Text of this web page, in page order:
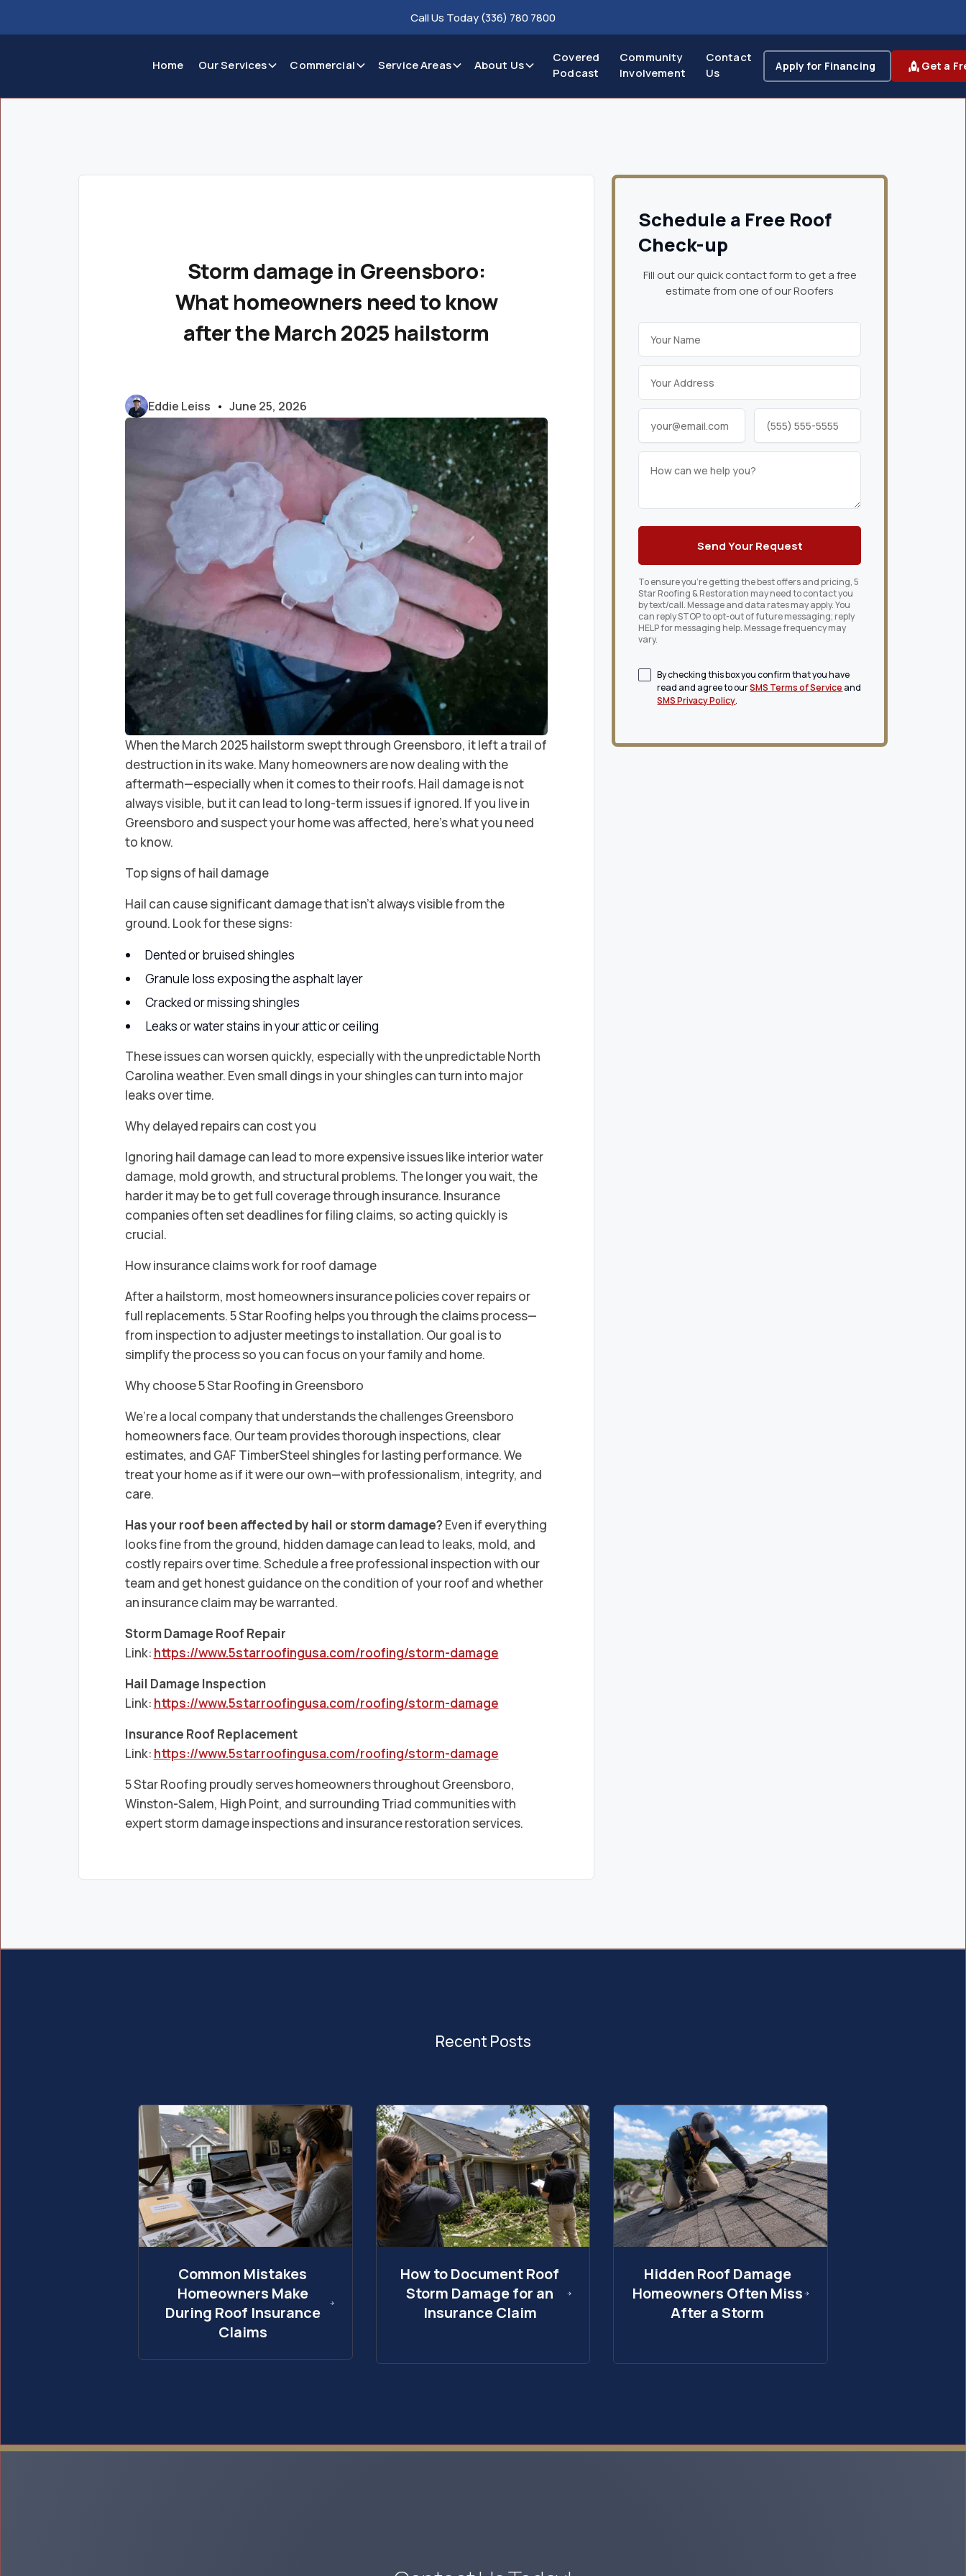
Call Us Today (336) 780 7800
Home Our Services Commercial Service Areas About Us
Covered
Podcast
Community
Involvement
Contact
Us
Apply for Financing Get a
Storm damage in Greensboro:
What homeowners need to know
after the March 2025 hailstorm
Eddie Leiss • June 25, 2026
When the March 2025 hailstorm swept through Greensboro, it left a trail of
destruction in its wake. Many homeowners are now dealing with the
aftermath—especially when it comes to their roofs. Hail damage is not
always visible, but it can lead to long-term issues if ignored. If you live in
Greensboro and suspect your home was affected, here’s what you need
to know.
Top signs of hail damage
Hail can cause significant damage that isn’t always visible from the
ground. Look for these signs:
Dented or bruised shingles
Granule loss exposing the asphalt layer
Cracked or missing shingles
Leaks or water stains in your attic or ceiling
These issues can worsen quickly, especially with the unpredictable North
Carolina weather. Even small dings in your shingles can turn into major
leaks over time.
Why delayed repairs can cost you
Ignoring hail damage can lead to more expensive issues like interior water
damage, mold growth, and structural problems. The longer you wait, the
harder it may be to get full coverage through insurance. Insurance
companies often set deadlines for filing claims, so acting quickly is
crucial.
How insurance claims work for roof damage
After a hailstorm, most homeowners insurance policies cover repairs or
full replacements. 5 Star Roofing helps you through the claims process—
from inspection to adjuster meetings to installation. Our goal is to
simplify the process so you can focus on your family and home.
Why choose 5 Star Roofing in Greensboro
We’re a local company that understands the challenges Greensboro
homeowners face. Our team provides thorough inspections, clear
estimates, and GAF TimberSteel shingles for lasting performance. We
treat your home as if it were our own—with professionalism, integrity, and
care.
Has your roof been affected by hail or storm damage?Even if everything
looks fine from the ground, hidden damage can lead to leaks, mold, and
costly repairs over time. Schedule a free professional inspection with our
team and get honest guidance on the condition of your roof and whether
an insurance claim may be warranted.
Storm Damage Roof Repair
Link: https://www.5starroofingusa.com/roofing/storm-damage
Hail Damage Inspection
Link: https://www.5starroofingusa.com/roofing/storm-damage
Insurance Roof Replacement
Link: https://www.5starroofingusa.com/roofing/storm-damage
5 Star Roofing proudly serves homeowners throughout Greensboro,
Winston-Salem, High Point, and surrounding Triad communities with
expert storm damage inspections and insurance restoration services.
Schedule a Free Roof
Check-up
Fill out our quick contact form to get a free
estimate from one of our Roofers
To ensure you’re getting the best offers and pricing, 5
Star Roofing & Restoration may need to contact you
by text/call. Message and data rates may apply. You
can reply STOP to opt-out of future messaging; reply
HELP for messaging help. Message frequency may
vary.
By checking this box you confirm that you have
read and agree to ourSMS Terms of Service and
SMS Privacy Policy.
Recent Posts
Common Mistakes
Homeowners Make
During Roof Insurance
Claims
How to Document Roof
Storm Damage for an
Insurance Claim
Hidden Roof Damage
Homeowners Often Miss
After a Storm